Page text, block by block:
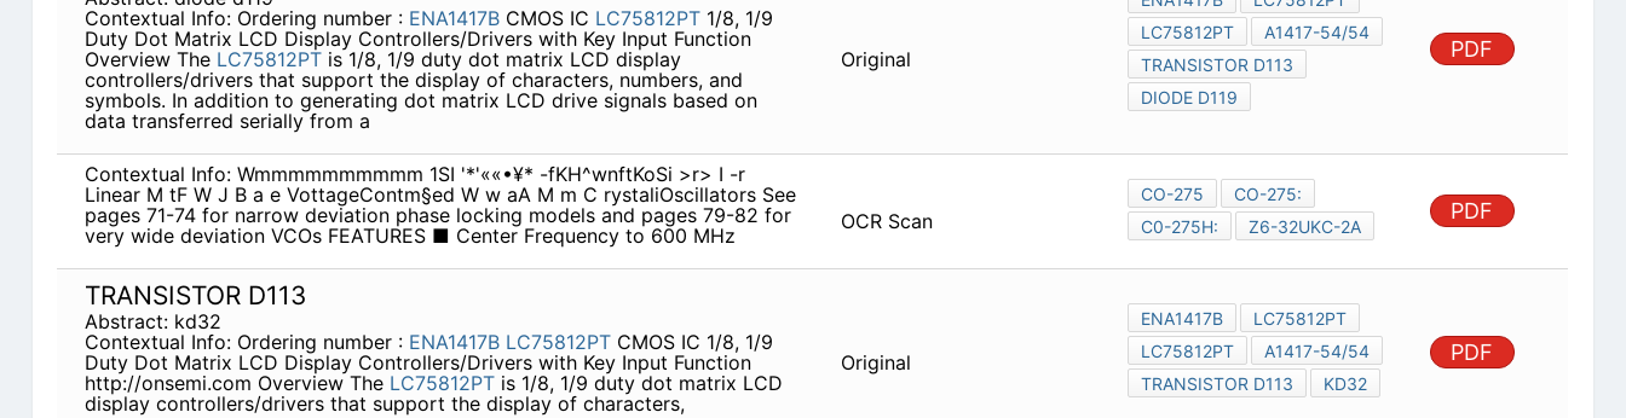
Contextual Info: Ordering number : ENA1417BCMOS IC LC75812PT1/8, 1/9
Duty Dot Matrix LCD Display Controllers/Drivers with Key Input Function
Overview The LC75812PTis 1/8, 1/9 duty dot matrix LCD display
controllers/drivers that support the display of characters, numbers, and
symbols. In addition to generating dot matrix LCD drive signals based on
data transferred serially from a
Original
LC75812PT
A1417-54/54
TRANSISTOR D113
DIODE D119
PDF
Contextual Info: Wmmmmmmmmmm 1SI '*'««•¥* -fKH^wnftKoSi >r> I -r
Linear M tF W J B a e VottageContm§ed W w aA M m C rystaliOscillators See
pages 71-74 for narrow deviation phase locking models and pages 79-82 for
very wide deviation VCOs FEATURES ■ Center Frequency to 600 MHz
OCR Scan
CO-275
CO-275:
C0-275H:
Z6-32UKC-2A
PDF
TRANSISTOR D113
Abstract: kd32
Contextual Info: Ordering number : ENA1417B LC75812PTCMOS IC 1/8, 1/9
Duty Dot Matrix LCD Display Controllers/Drivers with Key Input Function
http://onsemi.com Overview The LC75812PTis 1/8, 1/9 duty dot matrix LCD
display controllers/drivers that support the display of characters,
Original
ENA1417B
LC75812PT
LC75812PT
A1417-54/54
TRANSISTOR D113
KD32
PDF